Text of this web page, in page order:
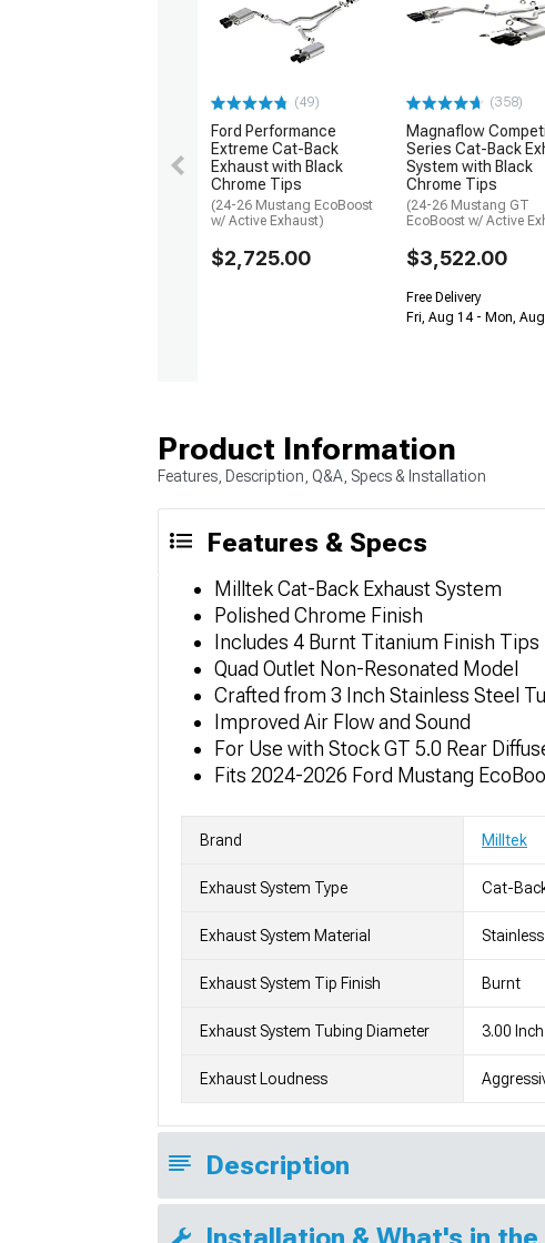
(49)
Ford Performance
Extreme Cat-Back
Exhaust with Black
Chrome Tips
(24-26 Mustang EcoBoost
w/ Active Exhaust)
$2,725.00
(358)
Magnaflow
Series Cat-Back
System with Black
Chrome Tips
(24-26 Mustang GT
EcoBoost w/ Active
$3,522.00
Free Delivery
Fri, Aug 14 - Mon,
Product Information
Features, Description, Q&A, Specs & Installation
Features & Specs
Milltek Cat-Back Exhaust System
Polished Chrome Finish
Includes 4 Burnt Titanium Finish Tips
Quad Outlet Non-Resonated Model
Crafted from 3 Inch Stainless Steel
Improved Air Flow and Sound
For Use with Stock GT 5.0 Rear
Fits 2024-2026 Ford Mustang
Brand Milltek
Exhaust System Type Cat-
Exhaust System Material Stainless
Exhaust System Tip Finish Burnt
Exhaust System Tubing Diameter 3.00 Inch
Exhaust Loudness
Description